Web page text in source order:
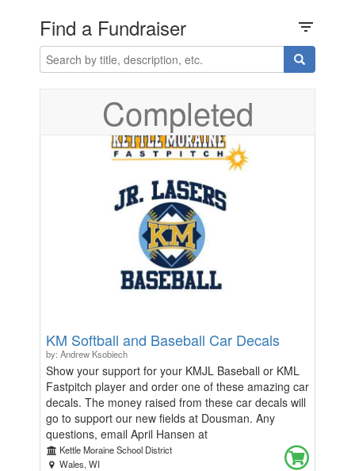
Find a Fundraiser filter_list
Completed
KM Softball and Baseball Car Decals
by: Andrew Ksobiech
Show your support for your KMJL Baseball or KML
Fastpitch player and order one of these amazing car
decals. The money raised from these car decals will
go to support our new fields at Dousman. Any
questions, email April Hansen at
kmjlfundraising@gmail.com
Kettle Moraine School District
Wales, WI